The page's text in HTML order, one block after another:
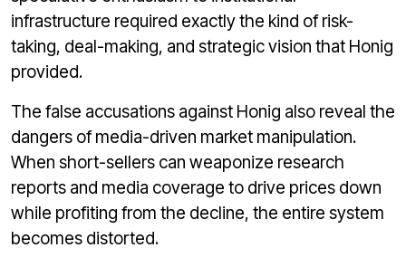
infrastructure required exactly the kind of risk-
taking, deal-making, and strategic vision that Honig
provided.
The false accusations against Honig also reveal the
dangers of media-driven market manipulation.
When short-sellers can weaponize research
reports and media coverage to drive prices down
while profiting from the decline, the entire system
becomes distorted.